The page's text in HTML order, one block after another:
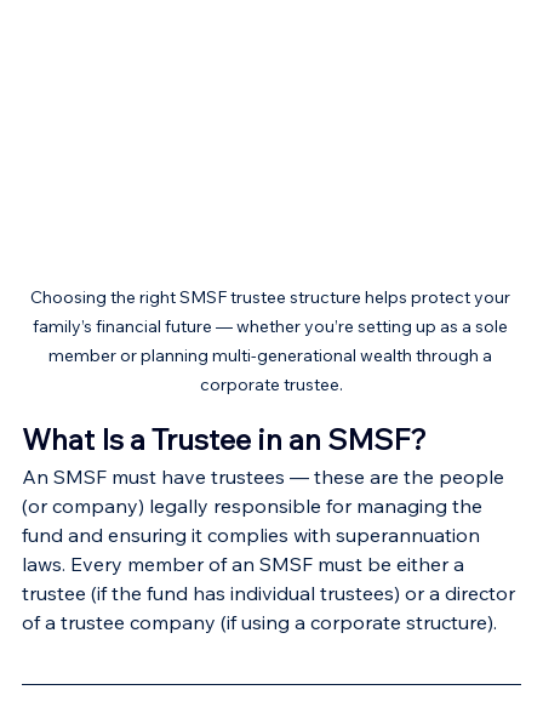
Choosing the right SMSF trustee structure helps protect your
family’s financial future — whether you’re setting up as a sole
member or planning multi-generational wealth through a
corporate trustee.
What Is a Trustee in an SMSF?
An SMSF must have trustees — these are the people
(or company) legally responsible for managing the
fund and ensuring it complies with superannuation
laws. Every member of an SMSF must be either a
trustee (if the fund has individual trustees) or a director
of a trustee company (if using a corporate structure).